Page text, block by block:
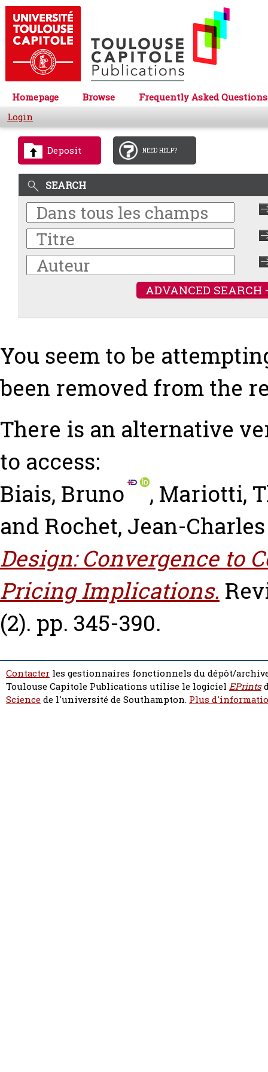
Homepage Browse
Frequently Asked Questions
Login
Deposit NEED HELP?
SEARCH
ADVANCED SEARCH
You seem to be
been removed from the
There is an alternative
to access:
Biais, Bruno
, Mariotti,
and Rochet, Jean-Charles
Design: Convergence to
Pricing Implications.
(2). pp. 345-390.
Contacter les gestionnaires fonctionnels du dépôt/
Toulouse Capitole Publications utilise le logiciel EPrints
Sciencede l'université de Southampton. Plus